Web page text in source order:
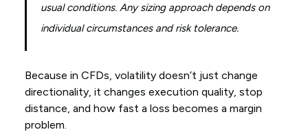
usual conditions. Any sizing approach depends on
individual circumstances and risk tolerance.
Because in CFDs, volatility doesn’t just change
directionality, it changes execution quality, stop
distance, and how fast a loss becomes a margin
problem.